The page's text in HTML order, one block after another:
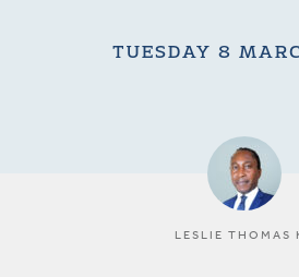
TUESDAY 8
LESLIE THOMAS